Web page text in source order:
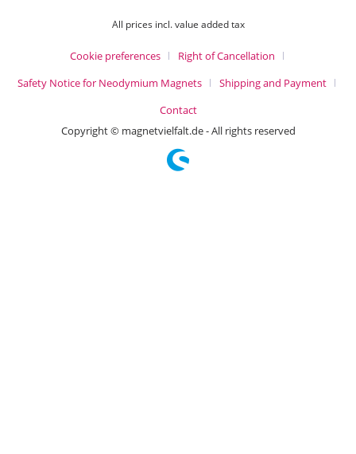
All prices incl. value added tax
Cookie preferences
Right of Cancellation
Safety Notice for Neodymium Magnets
Shipping and Payment
Contact
Copyright © magnetvielfalt.de - All rights reserved